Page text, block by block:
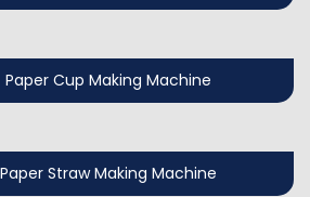
Paper Cup Making Machine
Paper Straw Making Machine